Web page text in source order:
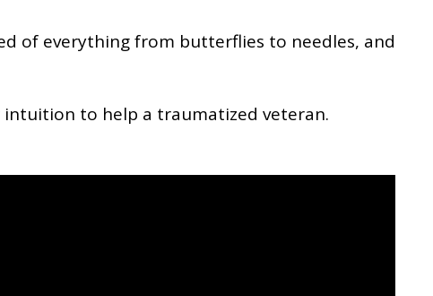
of everything from butterflies to needles, and
to help a traumatized veteran.